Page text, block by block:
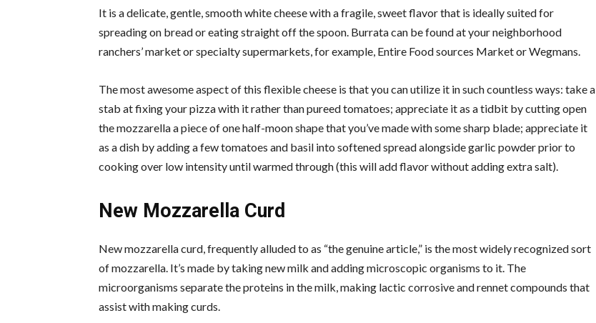
It is a delicate, gentle, smooth white cheese with a fragile, sweet flavor that is ideally suited for
spreading on bread or eating straight off the spoon. Burrata can be found at your neighborhood
ranchers’ market or specialty supermarkets, for example, Entire Food sources Market or Wegmans.
The most awesome aspect of this flexible cheese is that you can utilize it in such countless ways: take a
stab at fixing your pizza with it rather than pureed tomatoes; appreciate it as a tidbit by cutting open
the mozzarella a piece of one half-moon shape that you’ve made with some sharp blade; appreciate it
as a dish by adding a few tomatoes and basil into softened spread alongside garlic powder prior to
cooking over low intensity until warmed through (this will add flavor without adding extra salt).
New Mozzarella Curd
New mozzarella curd, frequently alluded to as “the genuine article,” is the most widely recognized sort
of mozzarella. It’s made by taking new milk and adding microscopic organisms to it. The
microorganisms separate the proteins in the milk, making lactic corrosive and rennet compounds that
assist with making curds.